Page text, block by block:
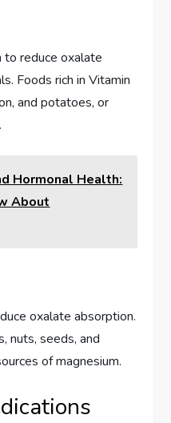
to reduce oxalate
Foods rich in Vitamin
and potatoes, or
Hormonal Health:
About
oxalate absorption.
nuts, seeds, and
of magnesium.